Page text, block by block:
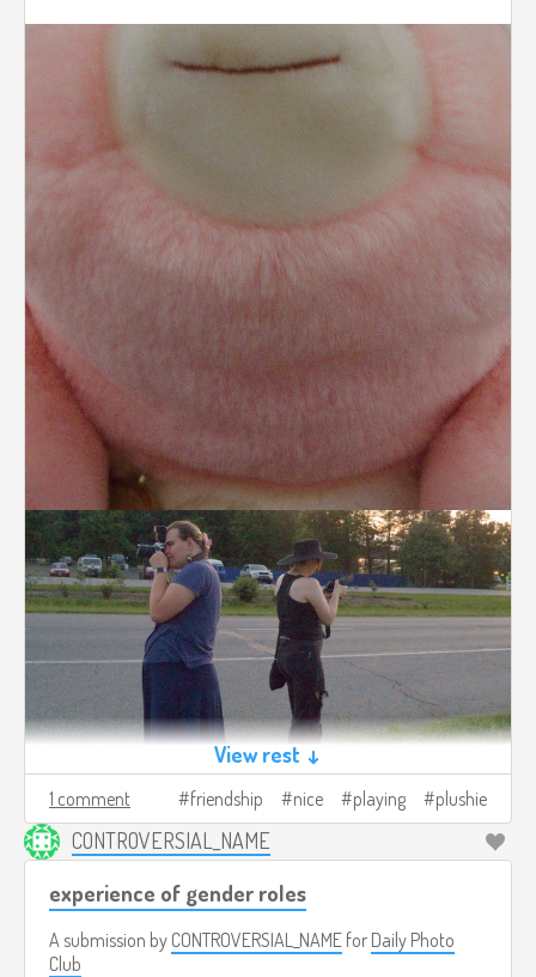
View rest ↓
1 comment friendship nice playing plushie
CONTROVERSIAL_NAME
experience of gender roles
A submission by CONTROVERSIAL_NAME for Daily Photo
Club